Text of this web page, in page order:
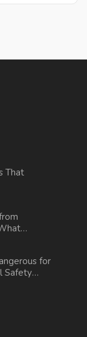
That
for
Safety